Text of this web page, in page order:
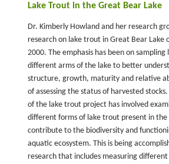
Lake Trout in the Great Bear Lake
Dr. Kimberly Howland and her research
research on lake trout in Great Bear Lake
2000. The emphasis has been on
different arms of the lake to better
structure, growth, maturity and relative
of assessing the status of harvested
of the lake trout project has involved
different forms of lake trout present in the
contribute to the biodiversity and
aquatic ecosystem. This is being
research that includes measuring